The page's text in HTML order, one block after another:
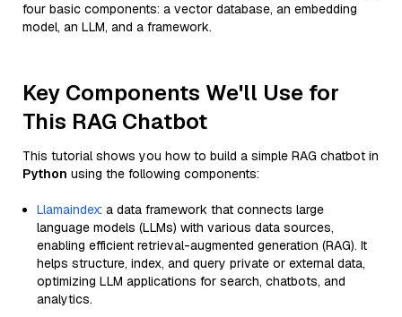
four basic components: a vector database, an embedding
model, an LLM, and a framework.
Key Components We'll Use for
This RAG Chatbot
This tutorial shows you how to build a simple RAG chatbot in
Python using the following components:
Llamaindex: a data framework that connects large
language models (LLMs) with various data sources,
enabling efficient retrieval-augmented generation (RAG). It
helps structure, index, and query private or external data,
optimizing LLM applications for search, chatbots, and
analytics.